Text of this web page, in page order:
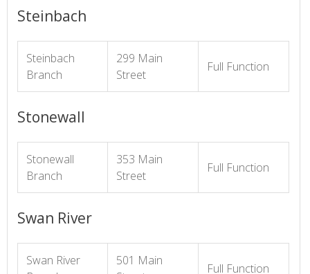
Steinbach
Steinbach
Branch
299 Main
Street
Full Function
Stonewall
Stonewall
Branch
353 Main
Street
Full Function
Swan River
Swan River
501 Main
Full Function